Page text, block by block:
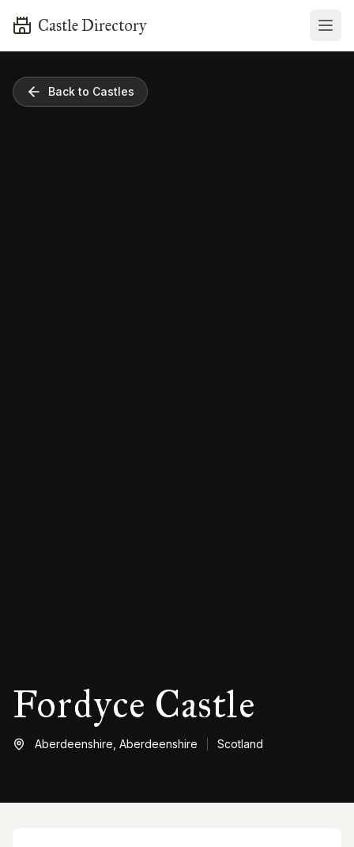
Castle Directory
Back to Castles
Fordyce Castle
Aberdeenshire, Aberdeenshire Scotland